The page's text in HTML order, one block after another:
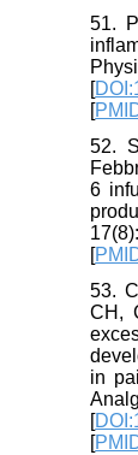
51.
[
[
52.
6
[
53.
CH,
in
[
[